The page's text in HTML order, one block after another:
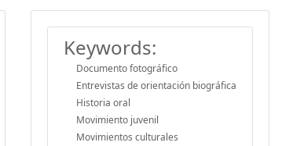
Keywords:
Documento fotográfico
Entrevistas de orientación biográfica
Historia oral
Movimiento juvenil
Movimientos culturales